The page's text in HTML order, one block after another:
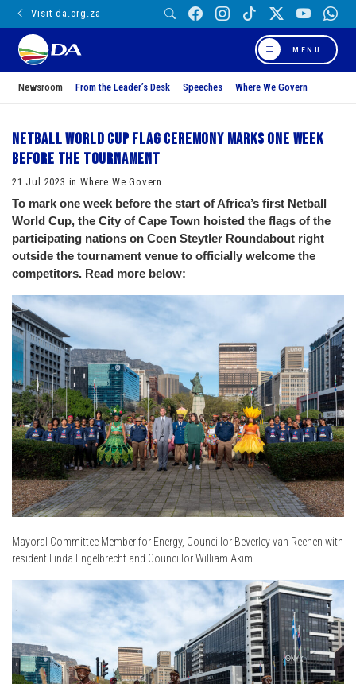
Visit da.org.za
MENU
Newsroom From the Leader’s Desk Speeches Where We Govern
Netball World Cup Flag Ceremony marks one week
before the tournament
21 Jul 2023 in Where We Govern
To mark one week before the start of Africa’s first Netball
World Cup, the City of Cape Town hoisted the flags of the
participating nations on Coen Steytler Roundabout right
outside the tournament venue to officially welcome the
competitors. Read more below:
Mayoral Committee Member for Energy, Councillor Beverley van Reenen with
resident Linda Engelbrecht and Councillor William Akim